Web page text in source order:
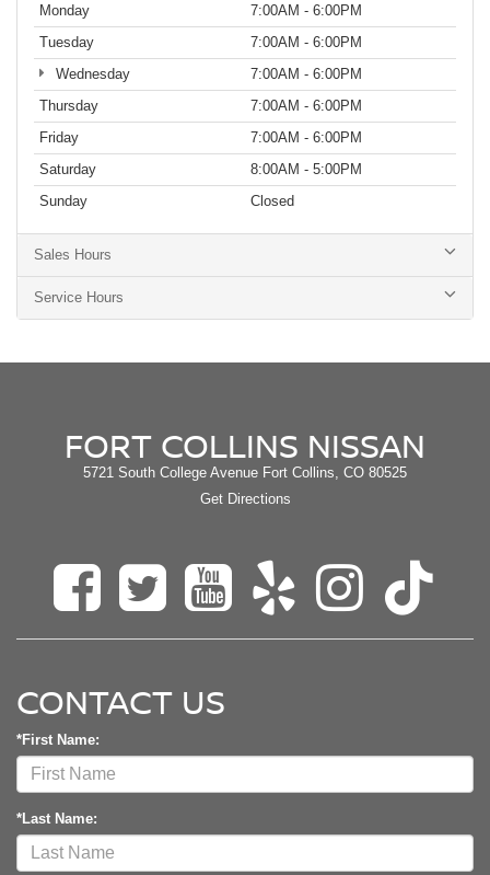
Monday
7:00AM - 6:00PM
Tuesday
7:00AM - 6:00PM
Wednesday
7:00AM - 6:00PM
Thursday
7:00AM - 6:00PM
Friday
7:00AM - 6:00PM
Saturday
8:00AM - 5:00PM
Sunday
Closed
Sales Hours
Service Hours
FORT COLLINS NISSAN
5721 South College Avenue Fort Collins, CO 80525
Get Directions
CONTACT US
*First Name:
*Last Name: